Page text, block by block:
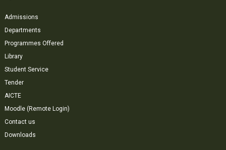
Admissions
Departments
Programmes Offered
Library
Student Service
Tender
AICTE
Moodle (Remote Login)
Contact us
Downloads